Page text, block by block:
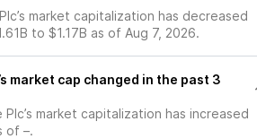
market capitalization has decreased
to $1.17B as of Aug 7, 2026.
market cap changed in the past 3
market capitalization has increased
of –.